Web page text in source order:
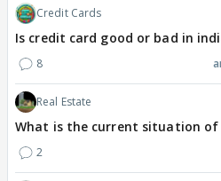
Credit Cards
Is credit card good or bad in
8
Real Estate
What is the current situation of
2